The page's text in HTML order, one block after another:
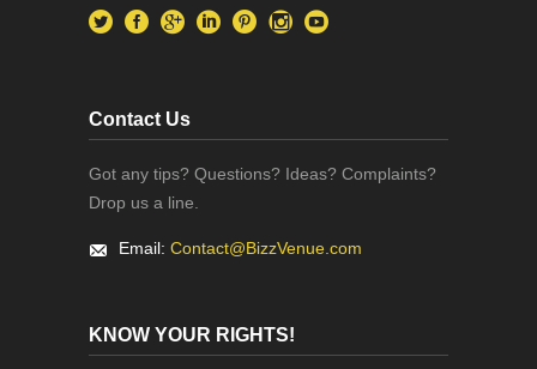
Contact Us
Got any tips? Questions? Ideas? Complaints?
Drop us a line.
Email: Contact@BizzVenue.com
KNOW YOUR RIGHTS!